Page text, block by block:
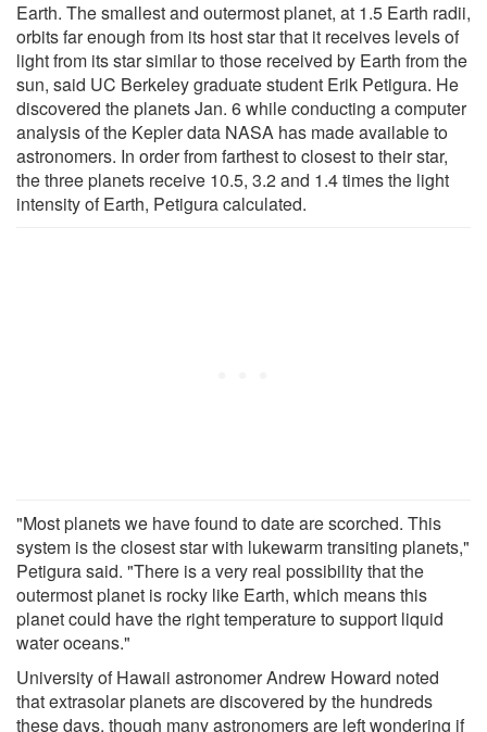
Earth. The smallest and outermost planet, at 1.5 Earth radii,
orbits far enough from its host star that it receives levels of
light from its star similar to those received by Earth from the
sun, said UC Berkeley graduate student Erik Petigura. He
discovered the planets Jan. 6 while conducting a computer
analysis of the Kepler data NASA has made available to
astronomers. In order from farthest to closest to their star,
the three planets receive 10.5, 3.2 and 1.4 times the light
intensity of Earth, Petigura calculated.
"Most planets we have found to date are scorched. This
system is the closest star with lukewarm transiting planets,"
Petigura said. "There is a very real possibility that the
outermost planet is rocky like Earth, which means this
planet could have the right temperature to support liquid
water oceans."
University of Hawaii astronomer Andrew Howard noted
that extrasolar planets are discovered by the hundreds
these days, though many astronomers are left wondering if